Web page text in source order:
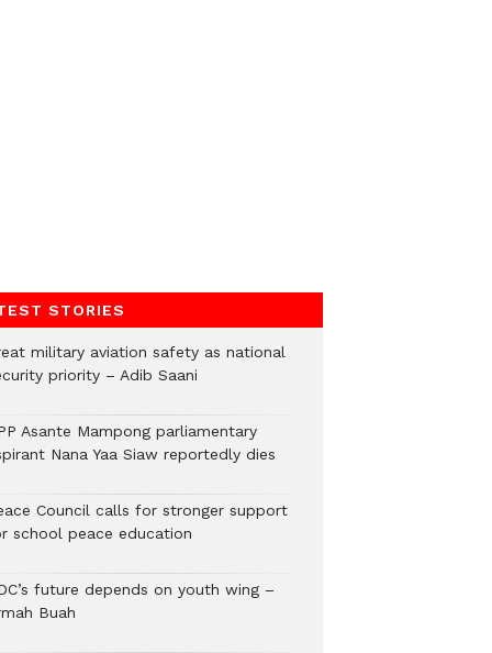
STORIES
military aviation safety as national
priority – Adib Saani
Asante Mampong parliamentary
Nana Yaa Siaw reportedly dies
Council calls for stronger support
school peace education
future depends on youth wing –
Buah